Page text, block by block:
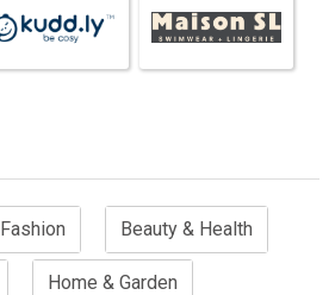
Fashion Beauty & Health
Home & Garden